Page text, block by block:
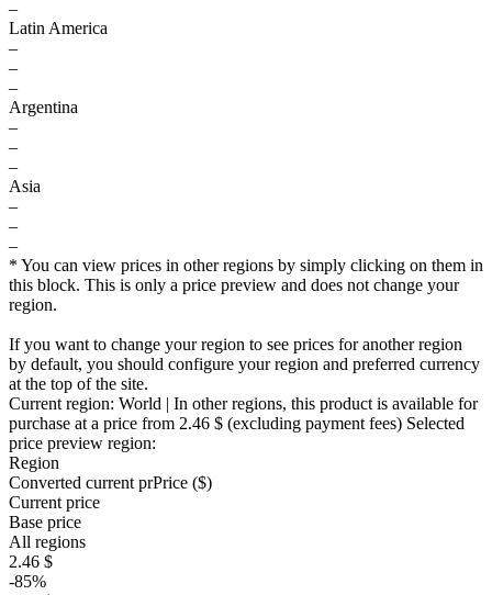
–
Latin America
–
–
–
Argentina
–
–
–
Asia
–
–
–
* You can view prices in other regions by simply clicking on them in
this block. This is only a price preview and does not change your
region.
If you want to change your region to see prices for another region
by default, you should configure your region and preferred currency
at the top of the site.
Current region: World | In other regions, this product is available for
purchase at a price from 2.46 $ (excluding payment fees) Selected
price preview region:
Region
Converted current prPrice ($)
Current price
Base price
All regions
2.46 $
-85%